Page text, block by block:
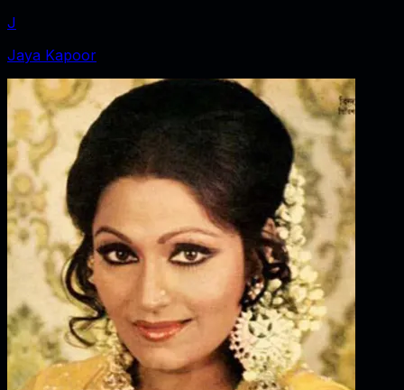
J
Jaya Kapoor